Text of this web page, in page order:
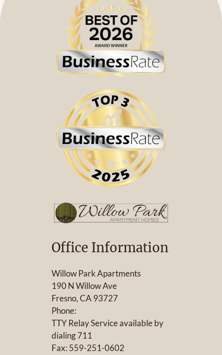
Office Information
Willow Park Apartments
190 N Willow Ave
Fresno, CA 93727
Phone:
TTY Relay Service available by
dialing 711
Fax: 559-251-0602